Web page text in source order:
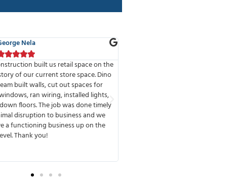
Adelman

of the best companies I have had
to work with. Highly professional
to finish, available any time to meet
you. MMD has a great team that
and delivers. One of the things
about working with them was that
very experienced and anticipated
complications. They were fully